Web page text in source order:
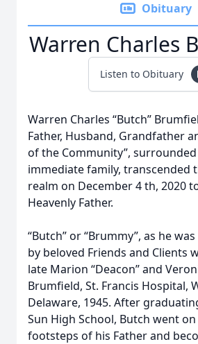
Obituary
Warren Charles
Listen to Obituary
Warren Charles “Butch”
Father, Husband, Grandfather
of the Community”,
immediate family, transcended
realm on December 4 th, 2020
Heavenly Father.
“Butch” or “Brummy”, as he
by beloved Friends and Clients
late Marion “Deacon” and
Brumfield, St. Francis Hospital,
Delaware, 1945. After
Sun High School, Butch went
footsteps of his Father and